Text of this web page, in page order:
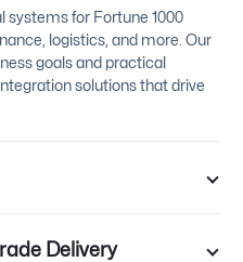
systems for Fortune 1000
logistics, and more. Our
goals and practical
solutions that drive
Delivery